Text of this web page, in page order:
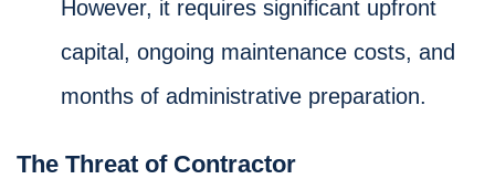
However, it requires significant upfront
capital, ongoing maintenance costs, and
months of administrative preparation.
The Threat of Contractor